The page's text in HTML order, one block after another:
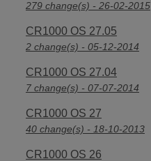
279 change(s) - 26-02-2015
CR1000 OS 27.05
2 change(s) - 05-12-2014
CR1000 OS 27.04
7 change(s) - 07-07-2014
CR1000 OS 27
40 change(s) - 18-10-2013
CR1000 OS 26